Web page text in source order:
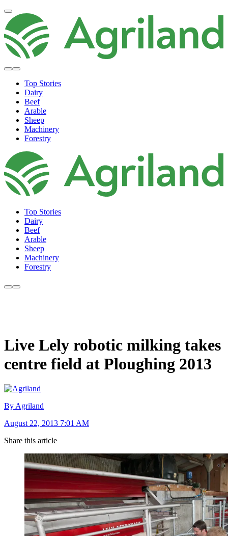
Top Stories
Dairy
Beef
Arable
Sheep
Machinery
Forestry
Top Stories
Dairy
Beef
Arable
Sheep
Machinery
Forestry
Live Lely robotic milking takes
centre field at Ploughing 2013
By Agriland
August 22, 2013 7:01 AM
Share this article